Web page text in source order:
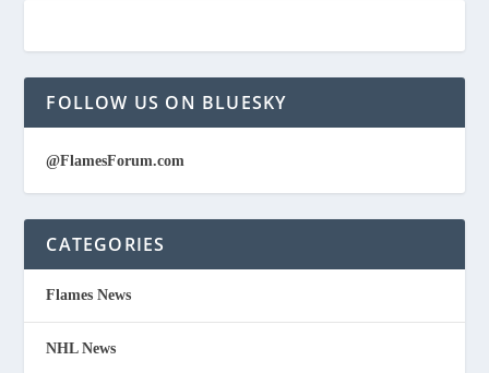
FOLLOW US ON BLUESKY
@FlamesForum.com
CATEGORIES
Flames News
NHL News